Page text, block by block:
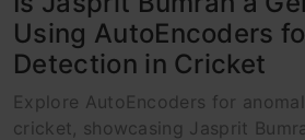
Using AutoEncoders
Detection in Cricket
Explore AutoEncoders for
cricket, showcasing Jasprit